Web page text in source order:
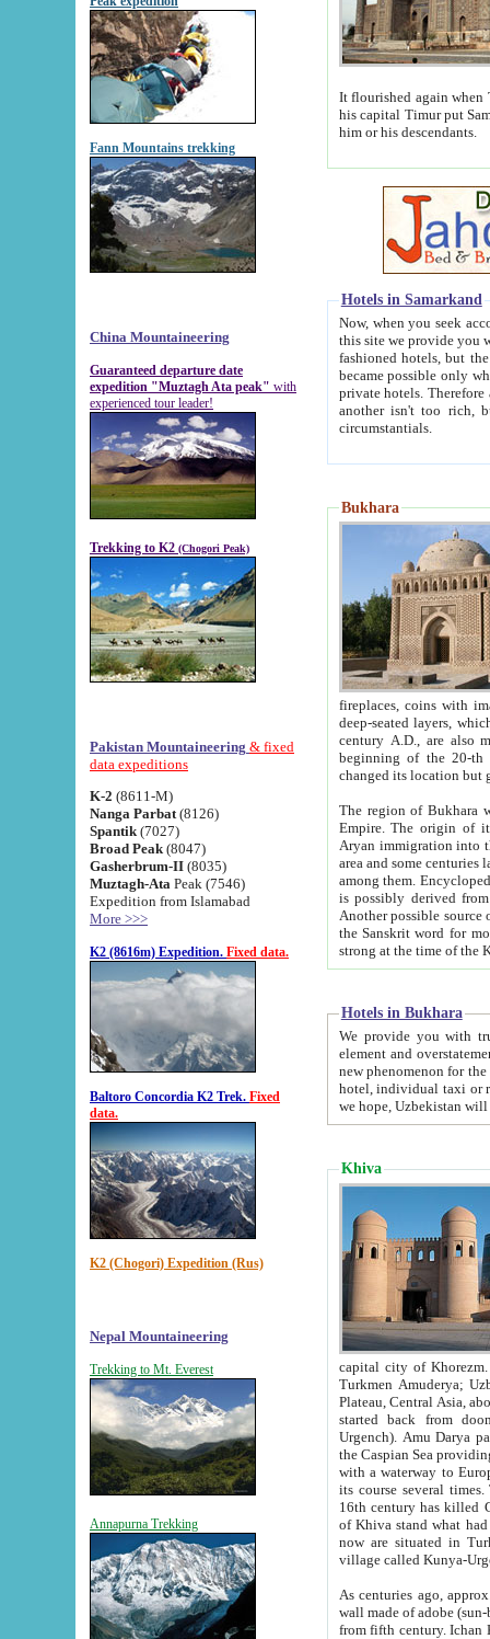
Fann Mountains trekking
China Mountaineering
Guaranteed departure date
expedition "Muztagh Ata peak" with
experienced tour leader!
Trekking to K2 (Chogori Peak)
Pakistan Mountaineering & fixed
data expeditions
K-2 (8611-M)
Nanga Parbat (8126)
Spantik (7027)
Broad Peak (8047)
Gasherbrum-II (8035)
Muztagh-Ata Peak (7546)
Expedition from Islamabad
More >>>
K2 (8616m) Expedition. Fixed data.
Baltoro Concordia K2 Trek. Fixed
data.
K2 (Chogori) Expedition (Rus)
Nepal Mountaineering
Trekking to Mt. Everest
Annapurna Trekking
It flourished again when
his capital Timur put Samarkand on the world
him or his descendants.
Hotels in Samarkand
Now, when you seek
this site we provide you with trust-worthy
fashioned hotels, but the modern hotels of present-day Samarkand. The existence in itself of such
became possible only when
private hotels. Therefore a difference between the
another isn't too rich, but is assiduous. We should then learn a difference between substantials and
circumstantials.
Bukhara
fireplaces, coins with images and
deep-seated layers, which belong to the period of the antiquity from the 3-d century B.C. until
century A.D., are also most
beginning of the 20-th
The region of Bukhara
Empire. The origin of its inhabitants goes back to the period of
Aryan immigration into the region. Iranian Soghdians
area and some centuries later the Persian language
among them. Encyclopedia
is possibly derived from
Another possible source
the Sanskrit word for monastery and may be linked to the pre-Islamic presence of Buddhism (especially
Hotels in Bukhara
We provide you with truthful
element and overstatements. Most of the hotels
new phenomenon for the young country. In the Soviet times it was impossible even to dream about private
hotel, individual taxi or restaurant.
we hope, Uzbekistan will
Khiva
capital city of Khorezm. Historians tell, it was
Turkmen Amuderya; Uzbek Amudaryo; Tajik Dar'yoi Amu - large river originating in
Plateau, Central Asia, about 2495 km (about 1550 mi) in length) had
started back from doomed former capital city
Urgench). Amu Darya passed
the Caspian Sea providing
with a waterway to
its course several
16th century has killed Gurgangi. 150 km (about 93 mi) northwest
of Khiva stand what had remained of the ancient capital. The
now are situated in Turkmenistan, in
village called Kunya-
As centuries ago, approx. 10-
wall made of adobe (sun-baked) bricks
from fifth century. Ichan Kala wall is 8-10 meters high, 6-8 meters wide and 2250 meters long. The ancient